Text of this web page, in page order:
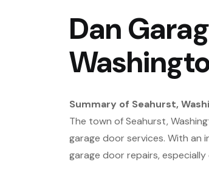
Dan
Summary of Seahurst,
The town of Seahurst,
garage door services. With an
garage door repairs,